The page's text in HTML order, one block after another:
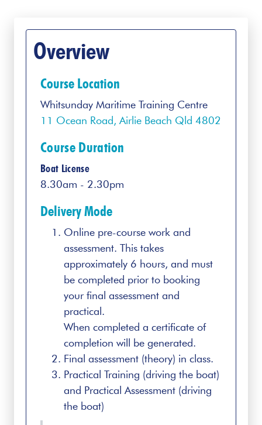
Overview
Course Location
Whitsunday Maritime Training Centre
11 Ocean Road, Airlie Beach Qld 4802
Course Duration
Boat License
8.30am - 2.30pm
Delivery Mode
Online pre-course work and
assessment. This takes
approximately 6 hours, and must
be completed prior to booking
your final assessment and
practical.
When completed a certificate of
completion will be generated.
Final assessment (theory) in class.
Practical Training (driving the boat)
and Practical Assessment (driving
the boat)